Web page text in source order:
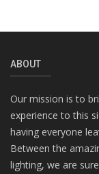
ABOUT
Our mission is to
experience to this
having everyone
Between the
lighting, we are